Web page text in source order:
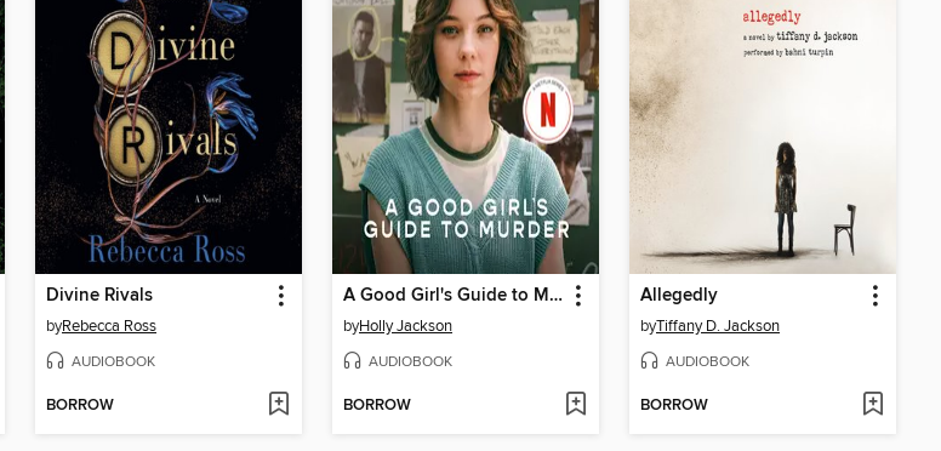
Divine Rivals
byRebecca Ross
AUDIOBOOK
BORROW
A Good Girl's Guide to Murder
byHolly Jackson
AUDIOBOOK
BORROW
Allegedly
byTiffany D. Jackson
AUDIOBOOK
BORROW